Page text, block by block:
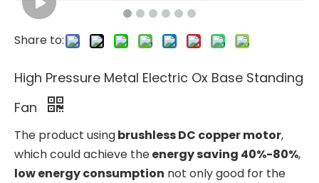
Share to:
High Pressure Metal Electric Ox Base Standing
Fan
The product usingbrushless DC copper motor,
which could achieve theenergy saving 40%-80%,
low energy consumption not only good for the